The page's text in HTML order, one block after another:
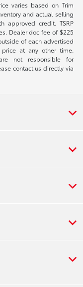
varies based on Trim
and actual selling
approved credit. TSRP
Dealer doc fee of $225
of each advertised
at any other time.
not responsible for
contact us directly via